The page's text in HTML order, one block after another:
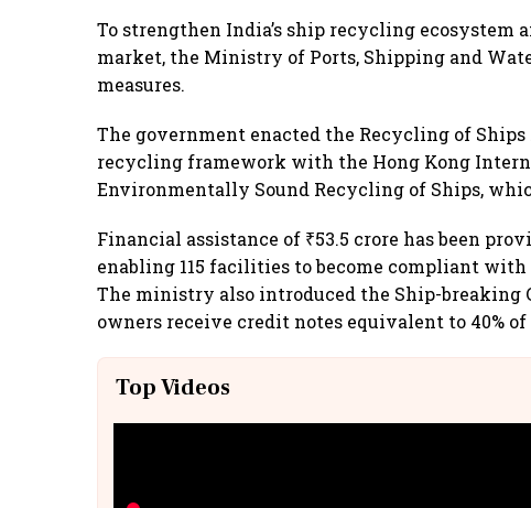
To strengthen India’s ship recycling ecosystem
market, the Ministry of Ports, Shipping and
measures.
The government enacted the Recycling of Ships
recycling framework with the Hong Kong
Environmentally Sound Recycling of Ships,
Financial assistance of ₹53.5 crore has been
enabling 115 facilities to become compliant
The ministry also introduced the Ship-breaking
owners receive credit notes equivalent to 40%
Top Videos